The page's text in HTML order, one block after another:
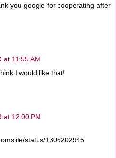
you google for cooperating after
at 11:55 AM
I would like that!
at 12:00 PM
status/1306202945